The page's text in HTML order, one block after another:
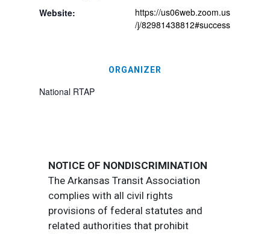
Website:
https://us06web.zoom.us
/j/82981438812#success
ORGANIZER
National RTAP
NOTICE OF NONDISCRIMINATION
The Arkansas Transit Association
complies with all civil rights
provisions of federal statutes and
related authorities that prohibit